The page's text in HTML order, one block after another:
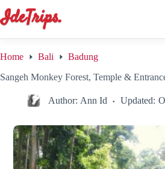
to
content
Home Bali
Badung
Sangeh Monkey Forest, Temple &
Author: Ann Id Updated: